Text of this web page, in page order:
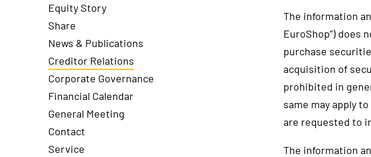
Equity Story
Share
News & Publications
Creditor Relations
Corporate Governance
Financial Calendar
General Meeting
Contact
Service
The information
EuroShop”)
purchase
acquisition of
prohibited in
same may apply
are requested to
The information